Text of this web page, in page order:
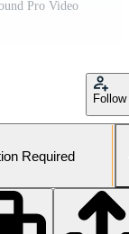
Pro Video
Follow
Required